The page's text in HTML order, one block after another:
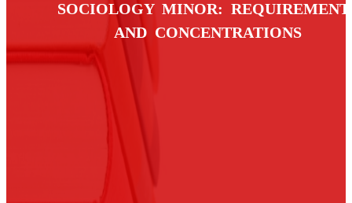
SOCIOLOGY MINOR:
AND CONCENTRATIONS